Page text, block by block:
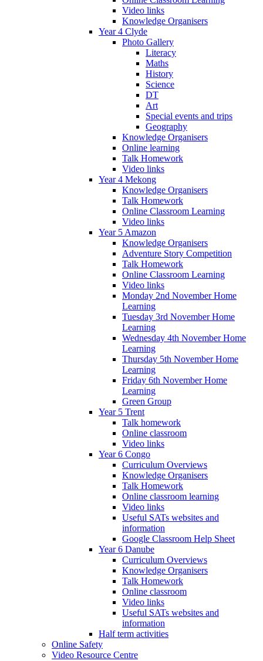
Video links
Knowledge Organisers
Year 4 Clyde
Photo Gallery
Literacy
Maths
History
Science
DT
Art
Special events and trips
Geography
Knowledge Organisers
Online learning
Talk Homework
Video links
Year 4 Mekong
Knowledge Organisers
Talk Homework
Online Classroom Learning
Video links
Year 5 Amazon
Knowledge Organisers
Adventure Story Competition
Talk Homework
Online Classroom Learning
Video links
Monday 2nd November Home
Learning
Tuesday 3rd November Home
Learning
Wednesday 4th November Home
Learning
Thursday 5th November Home
Learning
Friday 6th November Home
Learning
Green Group
Year 5 Trent
Talk homework
Online classroom
Video links
Year 6 Congo
Curriculum Overviews
Knowledge Organisers
Talk Homework
Online classroom learning
Video links
Useful SATs websites and
information
Google Classroom Help Sheet
Year 6 Danube
Curriculum Overviews
Knowledge Organisers
Talk Homework
Online classroom
Video links
Useful SATs websites and
information
Half term activities
Online Safety
Video Resource Centre